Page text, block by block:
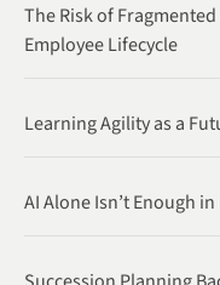
The Risk of
Employee Lifecycle
Learning Agility as a
AI Alone Isn’t Enough